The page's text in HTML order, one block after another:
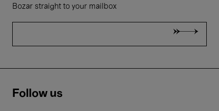
Bozar straight to your mailbox
Follow us